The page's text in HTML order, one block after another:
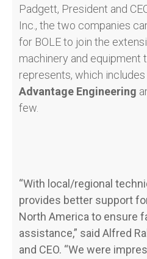
Padgett, President and
Inc., the two companies
for BOLE to join the
machinery and equipment
represents, which includes
Advantage Engineering
few.
“With local/regional
provides better support
North America to ensure
assistance,” said Alfred
and CEO. “We were